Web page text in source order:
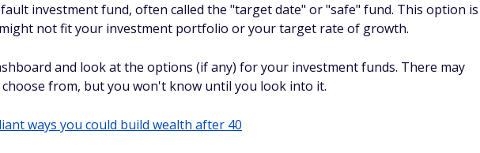
investment fund, often called the "target date" or "safe" fund. This option is
not fit your investment portfolio or your target rate of growth.
and look at the options (if any) for your investment funds. There may
from, but you won't know until you look into it.
ways you could build wealth after 40